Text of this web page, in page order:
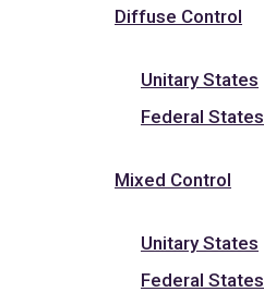
Diffuse Control
Unitary States
Federal States
Mixed Control
Unitary States
Federal States